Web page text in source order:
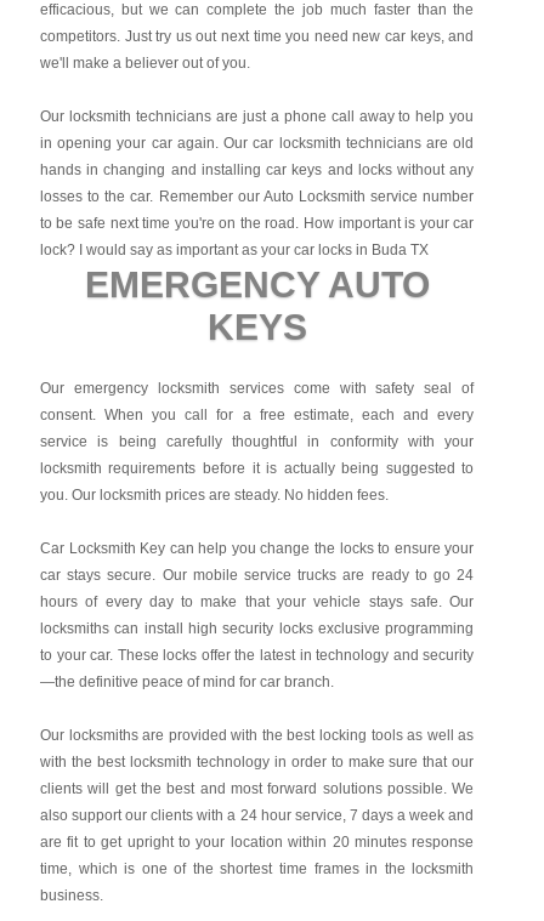
efficacious, but we can complete the job much faster than the
competitors. Just try us out next time you need new car keys, and
we'll make a believer out of you.
Our locksmith technicians are just a phone call away to help you
in opening your car again. Our car locksmith technicians are old
hands in changing and installing car keys and locks without any
losses to the car. Remember our Auto Locksmith service number
to be safe next time you're on the road. How important is your car
lock? I would say as important as your car locks in Buda TX
EMERGENCY AUTO
KEYS
Our emergency locksmith services come with safety seal of
consent. When you call for a free estimate, each and every
service is being carefully thoughtful in conformity with your
locksmith requirements before it is actually being suggested to
you. Our locksmith prices are steady. No hidden fees.
Car Locksmith Key can help you change the locks to ensure your
car stays secure. Our mobile service trucks are ready to go 24
hours of every day to make that your vehicle stays safe. Our
locksmiths can install high security locks exclusive programming
to your car. These locks offer the latest in technology and security
—the definitive peace of mind for car branch.
Our locksmiths are provided with the best locking tools as well as
with the best locksmith technology in order to make sure that our
clients will get the best and most forward solutions possible. We
also support our clients with a 24 hour service, 7 days a week and
are fit to get upright to your location within 20 minutes response
time, which is one of the shortest time frames in the locksmith
business.